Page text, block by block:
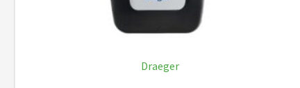
Draeger